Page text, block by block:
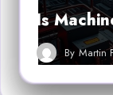
Is
By Martin